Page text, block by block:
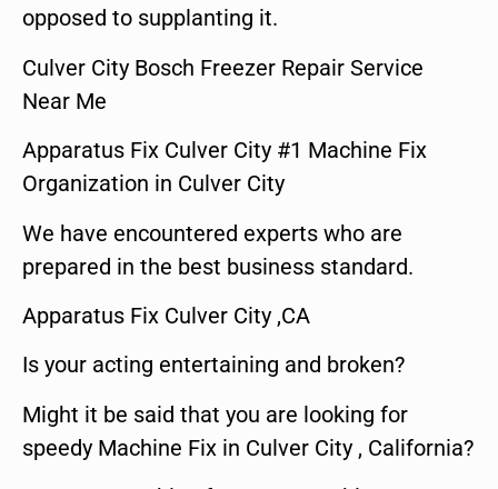
opposed to supplanting it.
Culver City Bosch Freezer Repair Service
Near Me
Apparatus Fix Culver City #1 Machine Fix
Organization in Culver City
We have encountered experts who are
prepared in the best business standard.
Apparatus Fix Culver City ,CA
Is your acting entertaining and broken?
Might it be said that you are looking for
speedy Machine Fix in Culver City , California?